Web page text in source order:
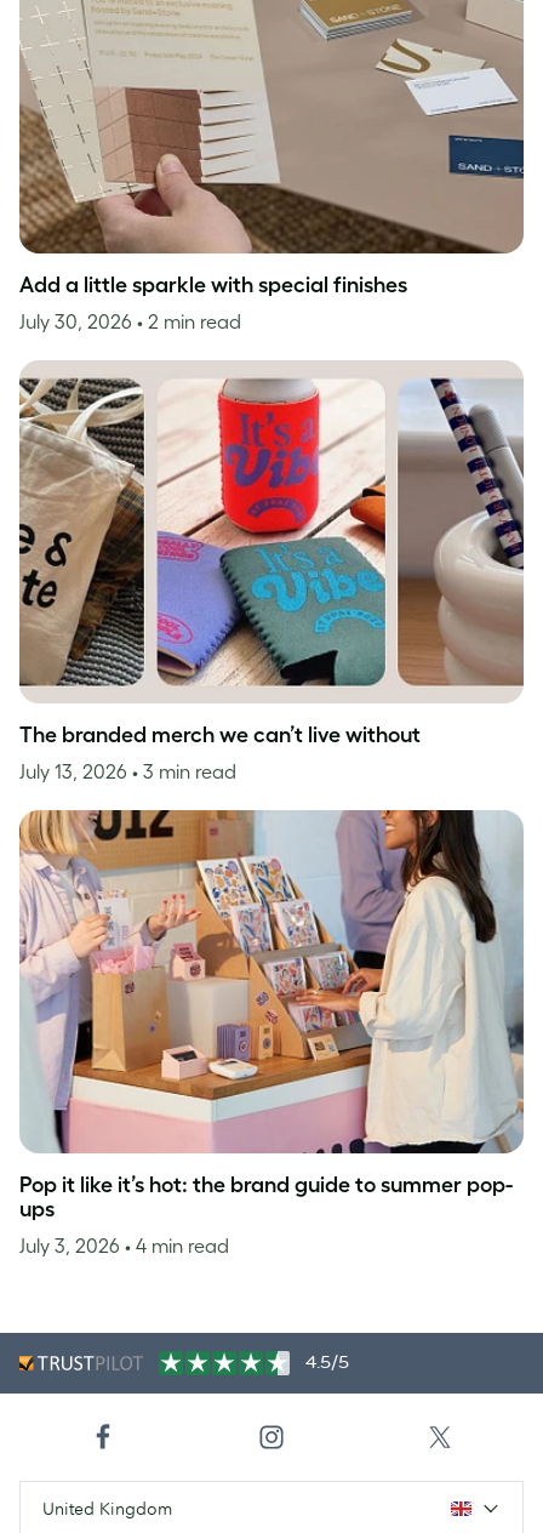
Add a little sparkle with special finishes
July 30, 2026 • 2 min read
The branded merch we can’t live without
July 13, 2026 • 3 min read
Pop it like it’s hot: the brand guide to summer pop-
ups
July 3, 2026 • 4 min read
4.5/5
United Kingdom